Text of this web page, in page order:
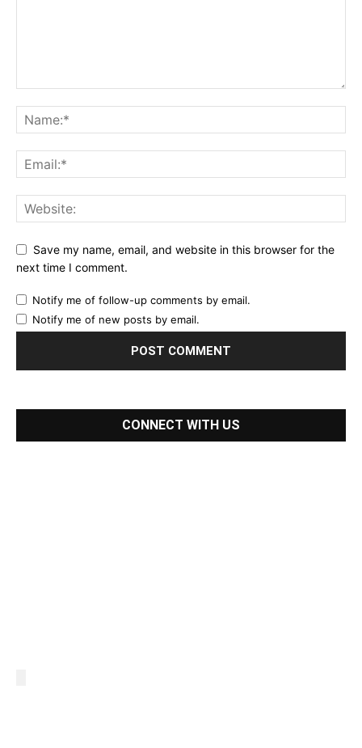
Save my name, email, and website in this browser for the
next time I comment.
Notify me of follow-up comments by email.
Notify me of new posts by email.
CONNECT WITH US